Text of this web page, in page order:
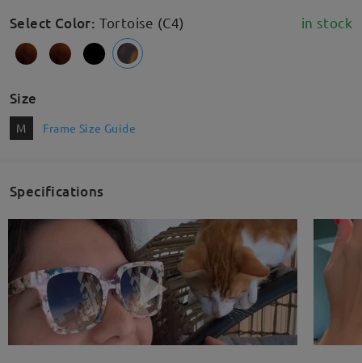
Select Color: Tortoise (C4) in stock
Size
M Frame Size Guide
Specifications